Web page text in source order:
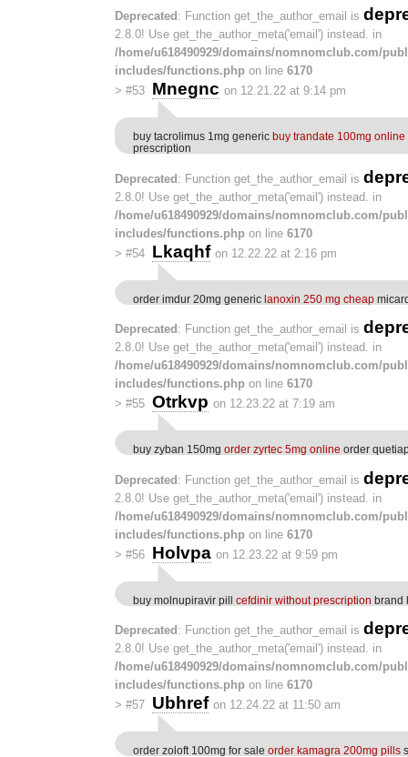
Deprecated : Function get_the_author_email is
2.8.0! Use get_the_author_meta('email') instead. in
/home/u618490929/domains/nomnomclub.com/
includes/functions.php on line 6170
> #53 Mnegnc on 12.21.22 at 9:14 pm
buy tacrolimus 1mg generic buy trandate 100mg online
prescription
Deprecated : Function get_the_author_email is
2.8.0! Use get_the_author_meta('email') instead. in
/home/u618490929/domains/nomnomclub.com/
includes/functions.php on line 6170
> #54 Lkaqhf on 12.22.22 at 2:16 pm
order imdur 20mg generic lanoxin 250 mg cheap
Deprecated : Function get_the_author_email is
2.8.0! Use get_the_author_meta('email') instead. in
/home/u618490929/domains/nomnomclub.com/
includes/functions.php on line 6170
> #55 Otrkvp on 12.23.22 at 7:19 am
buy zyban 150mg order zyrtec 5mg online order
Deprecated: Function get_the_author_email is
2.8.0! Use get_the_author_meta('email') instead. in
/home/u618490929/domains/nomnomclub.com/
includes/functions.php on line 6170
> #56 Holvpa on 12.23.22 at 9:59 pm
buy molnupiravir pill cefdinir without prescription brand
Deprecated : Function get_the_author_email is
2.8.0! Use get_the_author_meta('email') instead. in
/home/u618490929/domains/nomnomclub.com/
includes/functions.php on line 6170
> #57 Ubhref on 12.24.22 at 11:50 am
order zoloft 100mg for sale order kamagra 200mg pills